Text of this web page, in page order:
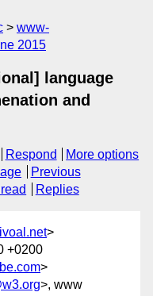
www-
2015
language
and
Respond
More options
Previous
Replies
>
+0200
>
>, www